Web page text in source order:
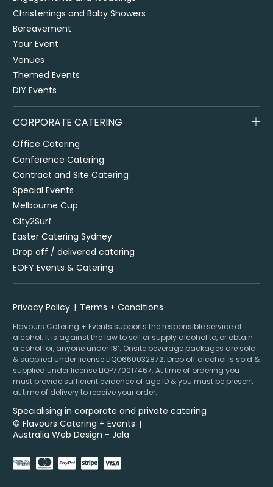
Christenings and Baby Showers
Bereavement
Your Event
Venues
Themed Events
DIY Events
CORPORATE CATERING
Office Catering
Conference Catering
Contract and Site Catering
Special Events
Melbourne Cup
City2Surf
Easter Catering Sydney
Drop off / delivered catering
EOFY Events & Catering
Privacy Policy Terms + Conditions
Flavours Catering + Events supports the responsible service of
alcohol. It is against the law to sell or supply alcohol to, or obtain
alcohol for, anyone under 18’. Onsite beverage packages are sold
& supplied under license LIQO660032872. Drop off alcohol is sold &
supplied under license LIQP770017467. At time of ordering you
must provide sufficient evidence of age ID & you must be present
at time of delivery to receive your order.
Specialising in corporate and private catering
© Flavours Catering + Events |
Australia Web Design - Jala